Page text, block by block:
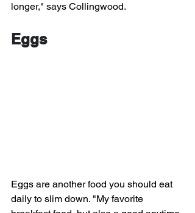
longer," says Collingwood.
Eggs
Eggs are another food you should eat
daily to slim down. "My favorite